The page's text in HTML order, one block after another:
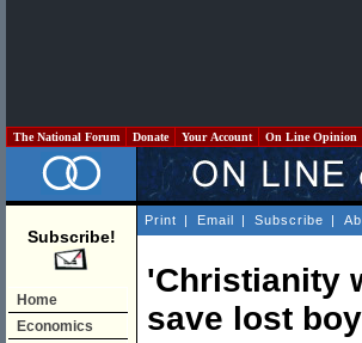
The National Forum Donate Your Account On Line Opinion
Subscribe!
Home
Economics
Print | Email | Subscribe |
'Christianity
save lost